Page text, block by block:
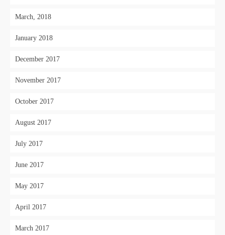
March, 2018
January 2018
December 2017
November 2017
October 2017
August 2017
July 2017
June 2017
May 2017
April 2017
March 2017